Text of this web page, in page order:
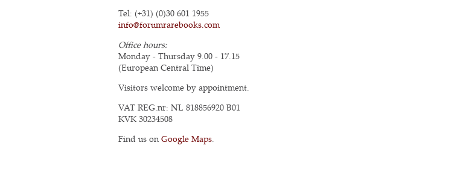
Tel: (+31) (0)30 601 1955
info@forumrarebooks.com
Office hours:
Monday - Thursday 9.00 - 17.15
(European Central Time)
Visitors welcome by appointment.
VAT REG.nr: NL 818856920 B01
KVK 30234508
Find us on Google Maps.